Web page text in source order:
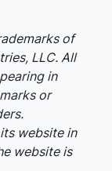
of
LLC. All
in
or
website in
website is